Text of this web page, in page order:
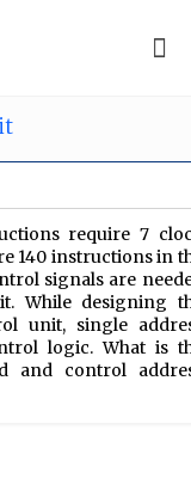
require 7
140 instructions in
signals are
While designing
unit, single
logic. What is
and control